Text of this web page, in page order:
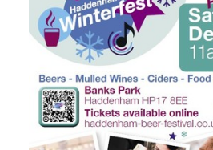
PROPERTY
DISPUTE
RESOLUTION
EMPLOYMENT
PERSONAL
INJURY